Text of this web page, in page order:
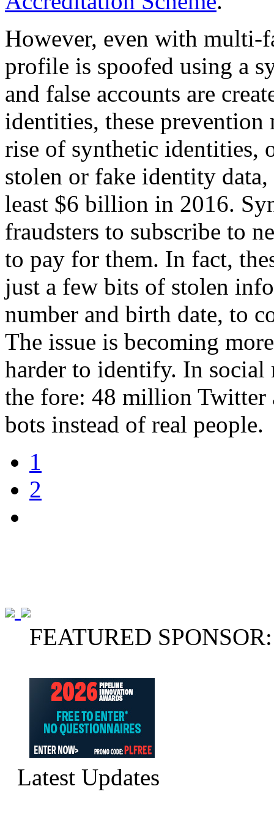
However, even with
profile is spoofed using a
and false accounts are
identities, these
rise of synthetic identities,
stolen or fake identity
least $6 billion in 2016.
fraudsters to subscribe to
to pay for them. In fact,
just a few bits of stolen
number and birth date, to
The issue is becoming
harder to identify. In social
the fore: 48 million Twitter
bots instead of real people.
1
2
FEATURED SPONSOR:
Latest Updates